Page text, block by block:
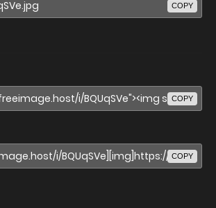
COPY
COPY
COPY